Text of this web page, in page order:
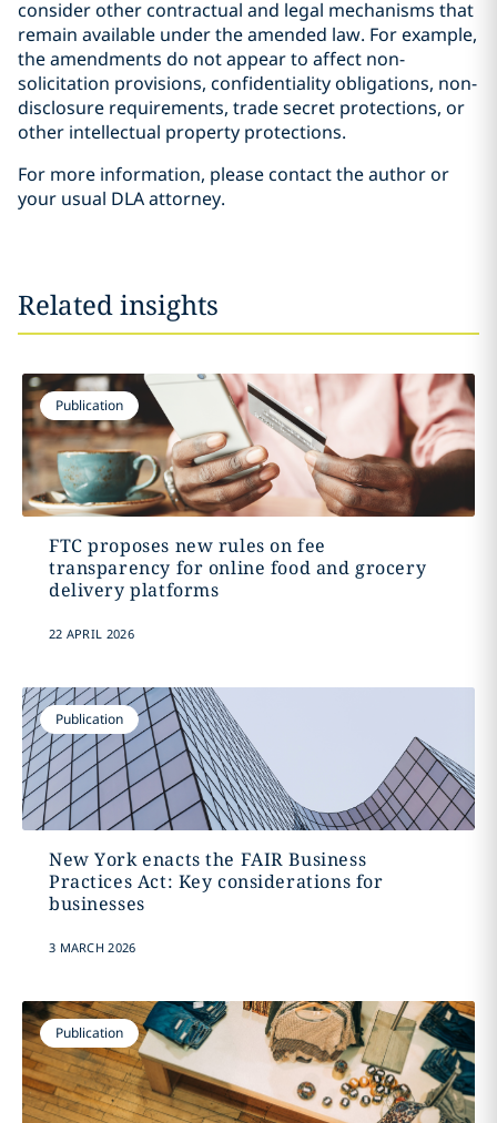
consider other contractual and legal mechanisms that
remain available under the amended law. For example,
the amendments do not appear to affect non-
solicitation provisions, confidentiality obligations, non-
disclosure requirements, trade secret protections, or
other intellectual property protections.
For more information, please contact the author or
your usual DLA attorney.
Related insights
Publication
FTC proposes new rules on fee
transparency for online food and grocery
delivery platforms
22 APRIL 2026
Publication
New York enacts the FAIR Business
Practices Act: Key considerations for
businesses
3 MARCH 2026
Publication